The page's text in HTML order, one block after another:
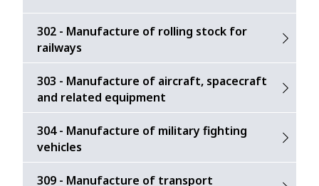
302 - Manufacture of rolling stock for
railways
303 - Manufacture of aircraft, spacecraft
and related equipment
304 - Manufacture of military fighting
vehicles
309 - Manufacture of transport